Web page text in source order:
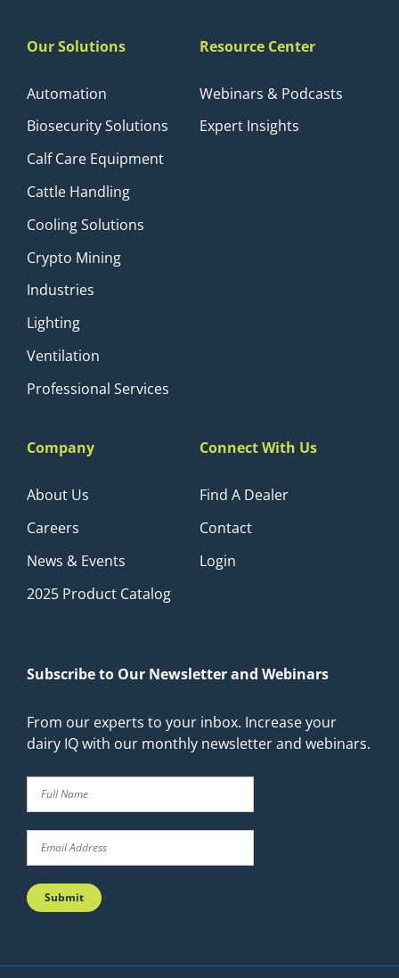
Our Solutions
Automation
Biosecurity Solutions
Calf Care Equipment
Cattle Handling
Cooling Solutions
Crypto Mining
Industries
Lighting
Ventilation
Professional Services
Resource Center
Webinars & Podcasts
Expert Insights
Company
About Us
Careers
News & Events
2025 Product Catalog
Connect With Us
Find A Dealer
Contact
Login
Subscribe to Our Newsletter and Webinars
From our experts to your inbox. Increase your
dairy IQ with our monthly newsletter and webinars.